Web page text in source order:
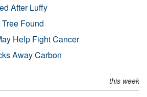
After Luffy
Tree Found
Help Fight Cancer
Away Carbon
this week